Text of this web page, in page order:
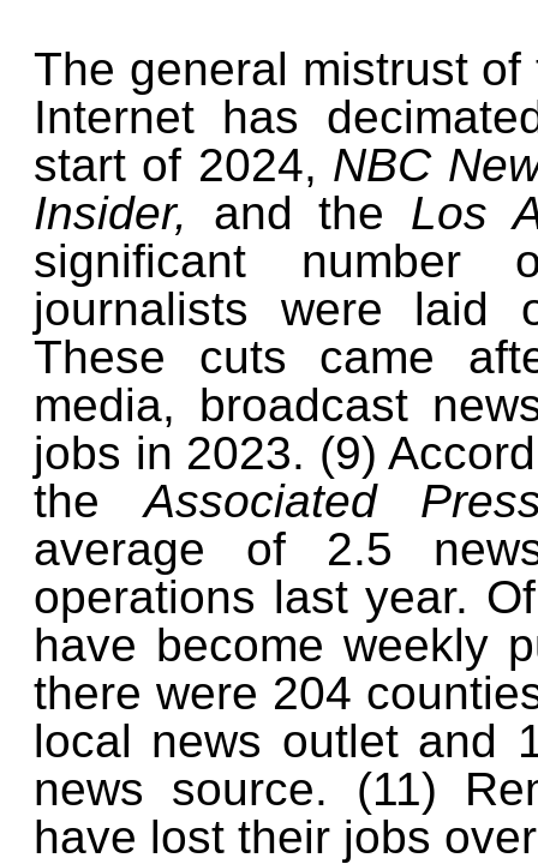
The general mistrust
Internet has
start of 2024, NBC
Insider, and the Los
significant number
journalists were laid
These cuts came
media, broadcast
jobs in 2023. (9)
theAssociated
average of 2.5
operations last year.
have become weekly
there were 204
local news outlet and
news source. (11)
have lost their jobs